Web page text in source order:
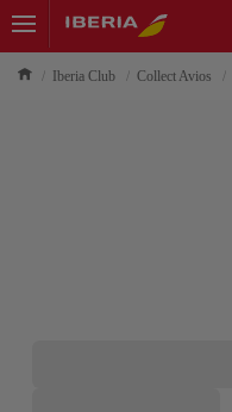
Iberia Club Collect Avios